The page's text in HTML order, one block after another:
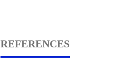
REFERENCES